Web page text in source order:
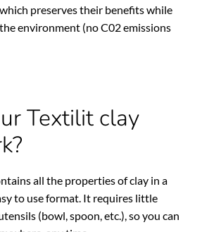
preserves their benefits while
environment (no C02 emissions
Textilit clay
all the properties of clay in a
to use format. It requires little
(bowl, spoon, etc.), so you can